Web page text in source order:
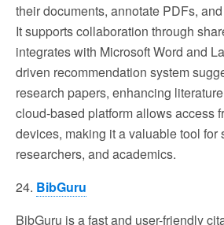
their documents, annotate PDFs,
It supports collaboration through
integrates with Microsoft Word and
driven recommendation system
research papers, enhancing
cloud-based platform allows access
devices, making it a valuable tool for
researchers, and academics.
24. BibGuru
BibGuru is a fast and user-friendly